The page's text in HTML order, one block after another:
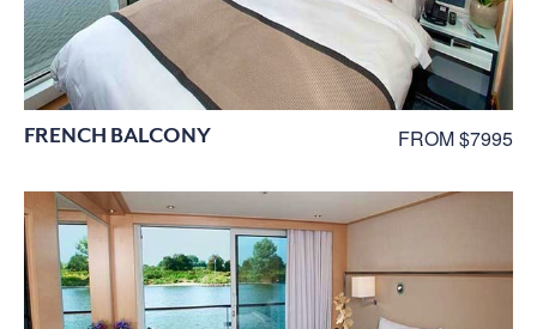
FRENCH BALCONY FROM $7995